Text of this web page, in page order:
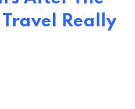
Really